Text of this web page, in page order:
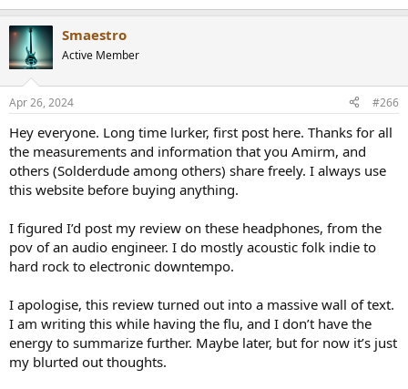
Smaestro
Active Member
Apr 26, 2024 #266
Hey everyone. Long time lurker, first post here. Thanks for all
the measurements and information that you Amirm, and
others (Solderdude among others) share freely. I always use
this website before buying anything.
I figured I’d post my review on these headphones, from the
pov of an audio engineer. I do mostly acoustic folk indie to
hard rock to electronic downtempo.
I apologise, this review turned out into a massive wall of text.
I am writing this while having the flu, and I don’t have the
energy to summarize further. Maybe later, but for now it’s just
my blurted out thoughts.